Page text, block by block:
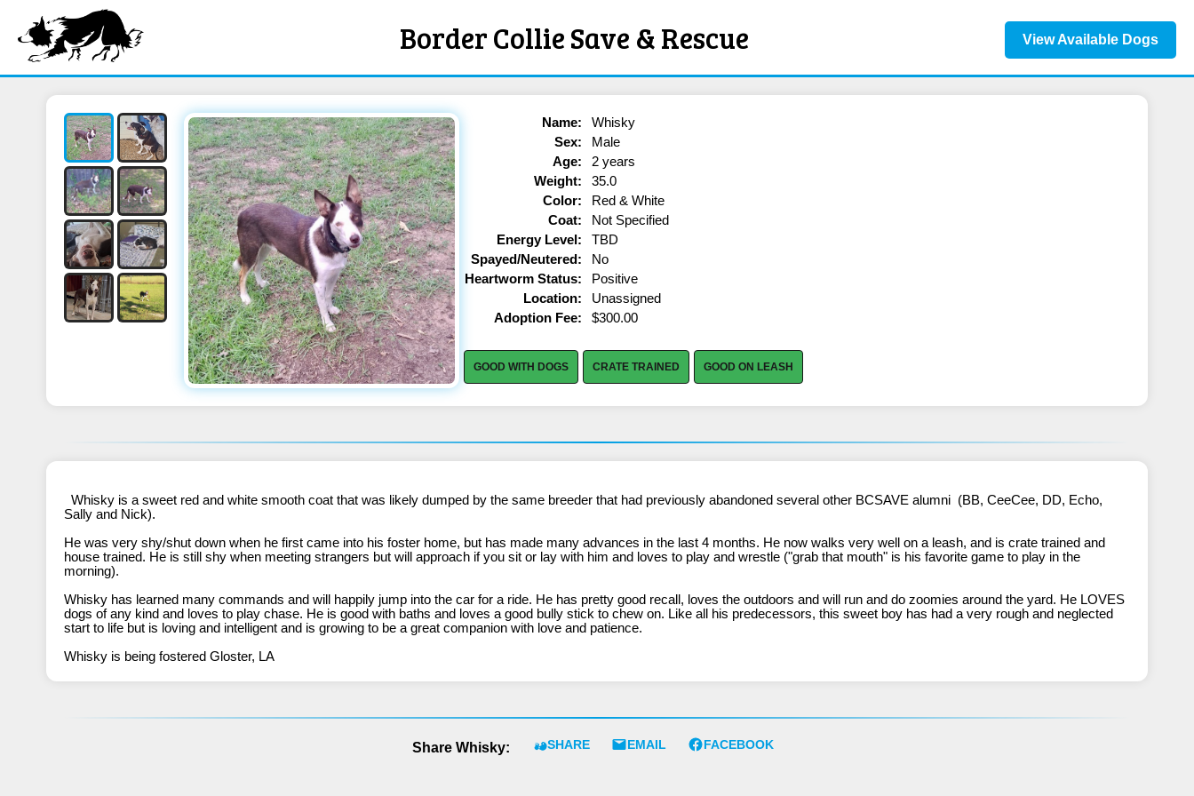
Border Collie Save & Rescue View Available Dogs
Name:
Whisky
Sex:
Male
Age:
2 years
Weight:
35.0
Color:
Red & White
Coat:
Not Specified
Energy Level:
TBD
Spayed/Neutered:
No
Heartworm Status:
Positive
Location:
Unassigned
Adoption Fee:
$300.00
GOOD WITH DOGS CRATE TRAINED GOOD ON LEASH
Sally and Nick).
He was very shy/shut down when he first came into his foster home, but has made many advances in the last 4 months. He now walks very well on a leash, and is crate trained and
house trained. He is still shy when meeting strangers but will approach if you sit or lay with him and loves to play and wrestle ("grab that mouth" is his favorite game to play in the
morning).
Whisky has learned many commands and will happily jump into the car for a ride. He has pretty good recall, loves the outdoors and will run and do zoomies around the yard. He LOVES
dogs of any kind and loves to play chase. He is good with baths and loves a good bully stick to chew on. Like all his predecessors, this sweet boy has had a very rough and neglected
start to life but is loving and intelligent and is growing to be a great companion with love and patience.
Share Whisky: SHARE EMAIL FACEBOOK